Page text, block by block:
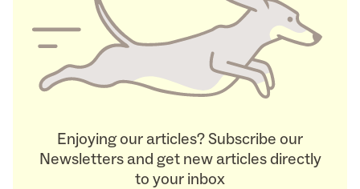
Enjoying our articles? Subscribe our
Newsletters and get new articles directly
to your inbox